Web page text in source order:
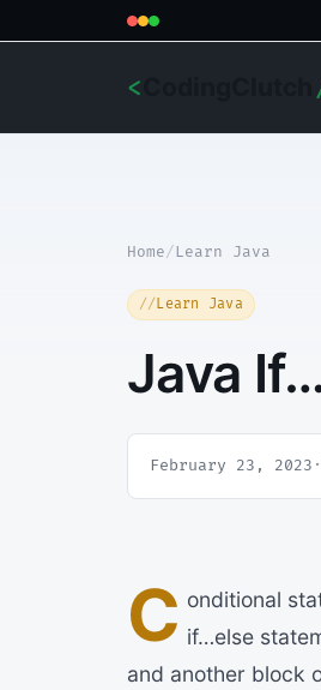
<
Home/Learn Java
Learn Java
Java
February 23, 2023 ·
C onditional
if…else
and another block